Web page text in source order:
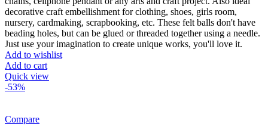
decorative craft embellishment for clothing, shoes, girls room,
nursery, cardmaking, scrapbooking, etc. These felt balls don't have
beading holes, but can be glued or threaded together using a needle.
Just use your imagination to create unique works, you'll love it.
Add to wishlist
Add to cart
Quick view
-53%
Compare